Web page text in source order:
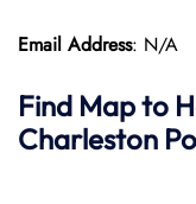
Email Address: N/A
Find Map to
Charleston